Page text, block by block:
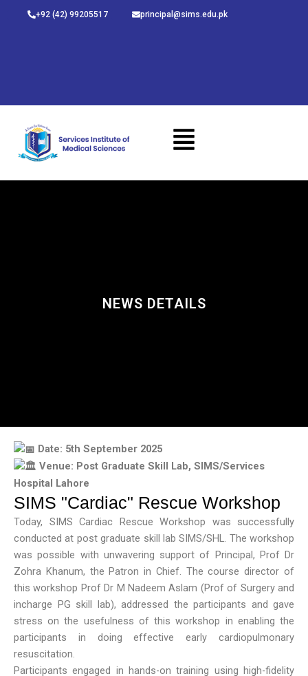
+92 (42) 99205517 principal@sims.edu.pk
NEWS DETAILS
Date: 5th September 2025
Venue: Post Graduate Skill Lab, SIMS/Services
Hospital Lahore
SIMS "Cardiac" Rescue Workshop
Today, SIMS Cardiac Rescue Workshop was successfully
conducted at post graduate skill lab SIMS/SHL. The workshop
was possible with unwavering support of Principal, Prof Dr
Zohra Khanum, the Patron in Chief. The course director of
this workshop Prof Dr M Nadeem Aslam (Prof of Surgery and
incharge PG skill lab), addressed the participants and gave
stress on the usefulness of this workshop in enabling the
participants in doing effective early cardiopulmonary
resuscitation.
Participants engaged in hands-on training using high-fidelity